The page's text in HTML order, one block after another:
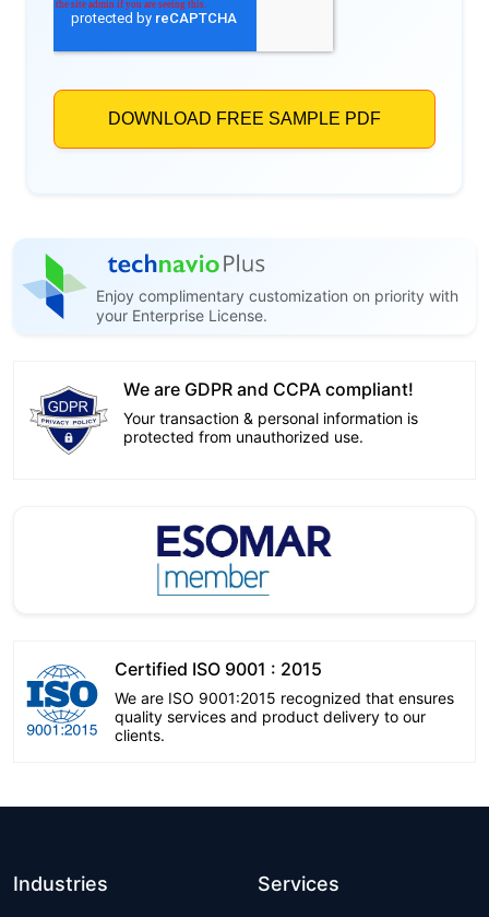
Enjoy complimentary customization on priority with
your Enterprise License.
We are GDPR and CCPA compliant!
Your transaction & personal information is
protected from unauthorized use.
Certified ISO 9001 : 2015
We are ISO 9001:2015 recognized that ensures
quality services and product delivery to our
clients.
Industries Services